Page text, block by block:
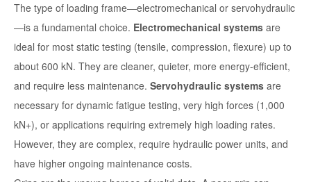
The type of loading frame—electromechanical or servohydraulic
—is a fundamental choice. Electromechanical systems are
ideal for most static testing (tensile, compression, flexure) up to
about 600 kN. They are cleaner, quieter, more energy-efficient,
and require less maintenance. Servohydraulic systems are
necessary for dynamic fatigue testing, very high forces (1,000
kN+), or applications requiring extremely high loading rates.
However, they are complex, require hydraulic power units, and
have higher ongoing maintenance costs.